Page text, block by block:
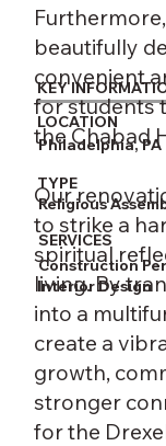
LOCATION
Philadelphia, PA
TYPE
Religious
SERVICES
Construction
KEY
beautifully
convenient
for students
the Chabad
Our
to strike a
spiritual
living. By
into a
create a
growth,
stronger
for the
Interior Design